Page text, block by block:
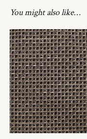
You might also like…